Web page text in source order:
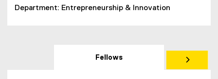
Department: Entrepreneurship & Innovation
Fellows